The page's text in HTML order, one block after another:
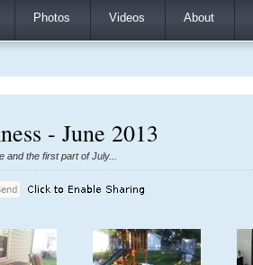
Photos Videos About
- June 2013
and the first part of July...